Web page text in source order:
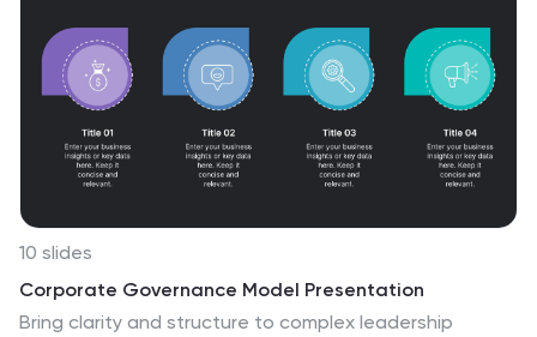
10 slides
Corporate Governance Model Presentation
Bring clarity and structure to complex leadership